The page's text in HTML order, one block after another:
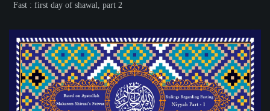
Fast : first day of shawal, part 2